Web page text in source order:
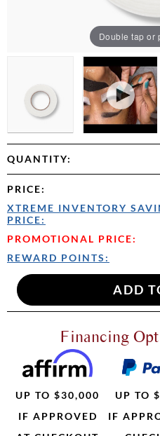
Double tap or
QUANTITY:
PRICE:
XTREME INVENTORY
PRICE:
PROMOTIONAL PRICE:
REWARD POINTS:
Financing
UP TO $30,000
IF APPROVED
UP TO
IF